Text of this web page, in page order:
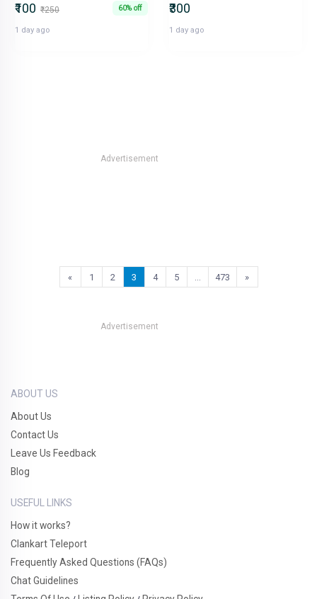
₹100 ₹250 60% off
1 day ago
₹300
1 day ago
Advertisement
« 1 2 3 4 5 473 »
Advertisement
ABOUT US
About Us
Contact Us
Leave Us Feedback
Blog
USEFUL LINKS
How it works?
Clankart Teleport
Frequently Asked Questions (FAQs)
Chat Guidelines